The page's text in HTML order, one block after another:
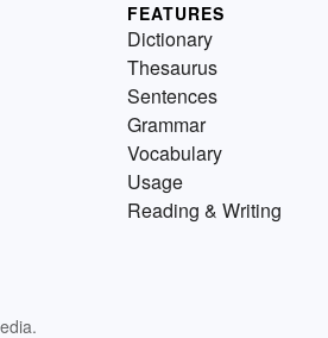
FEATURES
Dictionary
Thesaurus
Sentences
Grammar
Vocabulary
Usage
Reading & Writing